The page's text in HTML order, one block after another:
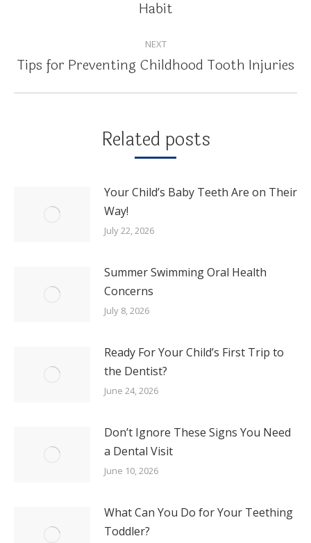
post:
Habit
NEXT
Next
Tips for Preventing Childhood Tooth Injuries
Related posts
Your Child’s Baby Teeth Are on Their
Way!
July 22, 2026
Summer Swimming Oral Health
Concerns
July 8, 2026
Ready For Your Child’s First Trip to
the Dentist?
June 24, 2026
Don’t Ignore These Signs You Need
a Dental Visit
June 10, 2026
What Can You Do for Your Teething
Toddler?